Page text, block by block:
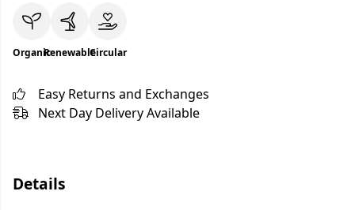
OrganicRenewableCircular
Easy Returns and Exchanges
Next Day Delivery Available
Details